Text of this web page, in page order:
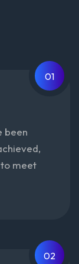
01
been
meet
02